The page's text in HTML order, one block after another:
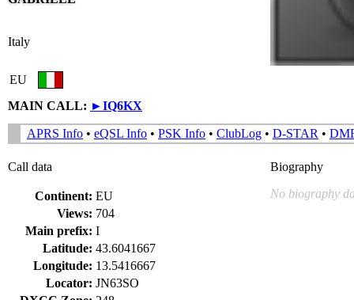
Italy
EU
MAIN CALL: ►IQ6KX
APRS Info • eQSL Info • PSK Info • ClubLog • D-STAR •
Call data
Continent: EU
Views: 704
Main prefix: I
Latitude: 43.6041667
Longitude: 13.5416667
Locator: JN63SO
Biography
No biography